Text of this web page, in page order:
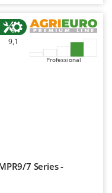
9,1
Professional
7 Series -